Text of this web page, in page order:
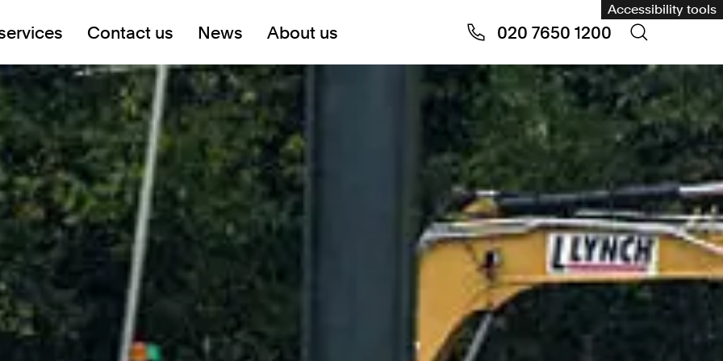
Accessibility tools
Contact us News About us 020 7650 1200